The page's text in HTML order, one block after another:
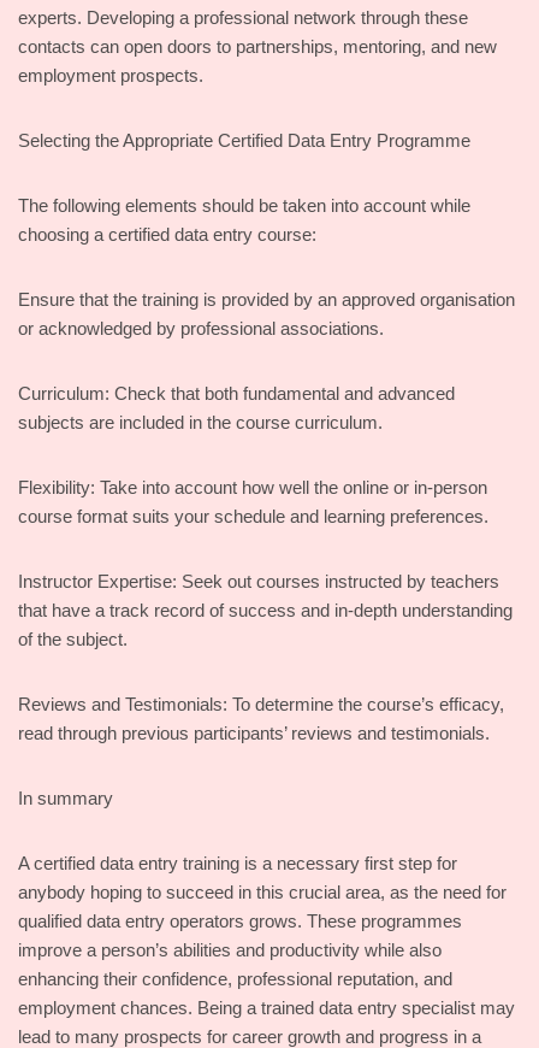
experts. Developing a professional network through these
contacts can open doors to partnerships, mentoring, and new
employment prospects.
Selecting the Appropriate Certified Data Entry Programme
The following elements should be taken into account while
choosing a certified data entry course:
Ensure that the training is provided by an approved organisation
or acknowledged by professional associations.
Curriculum: Check that both fundamental and advanced
subjects are included in the course curriculum.
Flexibility: Take into account how well the online or in-person
course format suits your schedule and learning preferences.
Instructor Expertise: Seek out courses instructed by teachers
that have a track record of success and in-depth understanding
of the subject.
Reviews and Testimonials: To determine the course’s efficacy,
read through previous participants’ reviews and testimonials.
In summary
A certified data entry training is a necessary first step for
anybody hoping to succeed in this crucial area, as the need for
qualified data entry operators grows. These programmes
improve a person’s abilities and productivity while also
enhancing their confidence, professional reputation, and
employment chances. Being a trained data entry specialist may
lead to many prospects for career growth and progress in a